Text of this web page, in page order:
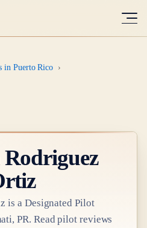
in Puerto Rico ›
is a Designated Pilot
PR. Read pilot reviews